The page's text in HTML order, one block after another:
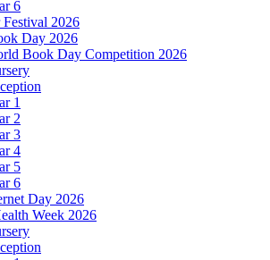
6
Festival 2026
Day 2026
Book Day Competition 2026
1
2
3
4
5
6
Day 2026
Week 2026